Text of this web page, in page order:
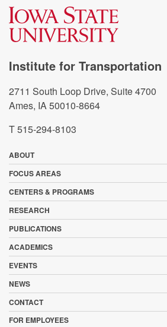
Institute for Transportation
2711 South Loop Drive, Suite 4700
Ames, IA 50010-8664
T 515-294-8103
ABOUT
FOCUS AREAS
CENTERS & PROGRAMS
RESEARCH
PUBLICATIONS
ACADEMICS
EVENTS
NEWS
CONTACT
FOR EMPLOYEES